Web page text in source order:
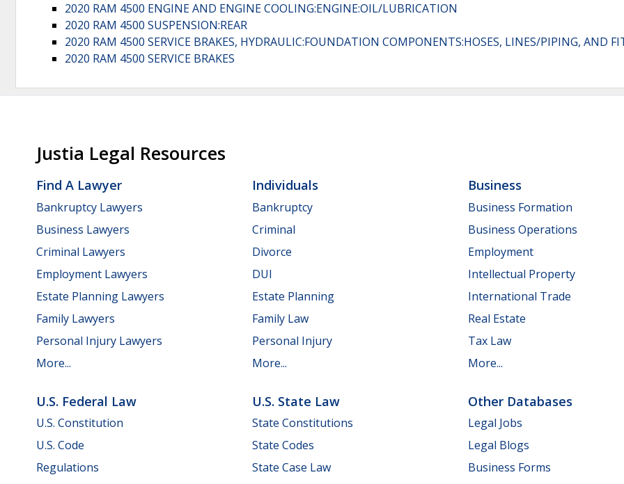
2020 RAM 4500 ENGINE AND ENGINE COOLING:ENGINE:OIL/LUBRICATION
2020 RAM 4500 SUSPENSION:REAR
2020 RAM 4500 SERVICE BRAKES, HYDRAULIC:FOUNDATION COMPONENTS:HOSES, LINES/PIPING, AND
2020 RAM 4500 SERVICE BRAKES
Justia Legal Resources
Find A Lawyer
Bankruptcy Lawyers
Business Lawyers
Criminal Lawyers
Employment Lawyers
Estate Planning Lawyers
Family Lawyers
Personal Injury Lawyers
More...
Individuals
Bankruptcy
Criminal
Divorce
DUI
Estate Planning
Family Law
Personal Injury
More...
Business
Business Formation
Business Operations
Employment
Intellectual Property
International Trade
Real Estate
Tax Law
More...
U.S. Federal Law
U.S. Constitution
U.S. Code
Regulations
U.S. State Law
State Constitutions
State Codes
State Case Law
Other Databases
Legal Jobs
Legal Blogs
Business Forms